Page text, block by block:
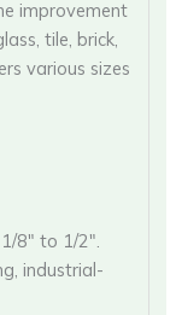
improvement
tile, brick,
various sizes
8″ to 1/2″.
industrial-